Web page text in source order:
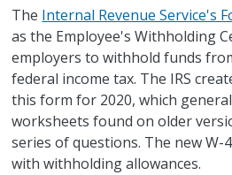
The Internal Revenue Service's
as the Employee's Withholding
employers to withhold funds
federal income tax. The IRS
this form for 2020, which
worksheets found on older
series of questions. The new W-
with withholding allowances.